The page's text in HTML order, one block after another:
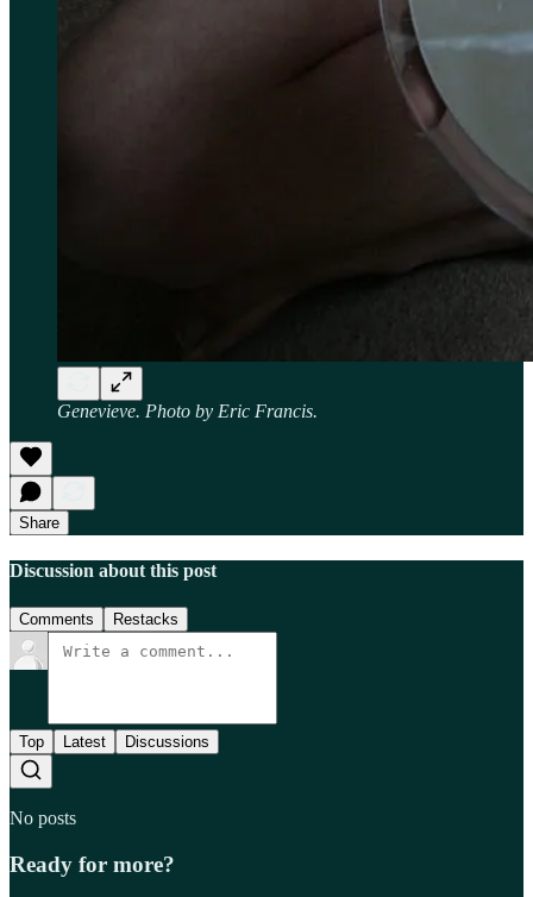
Genevieve. Photo by Eric Francis.
Share
Discussion about this post
Comments Restacks
Top Latest Discussions
No posts
Ready for more?